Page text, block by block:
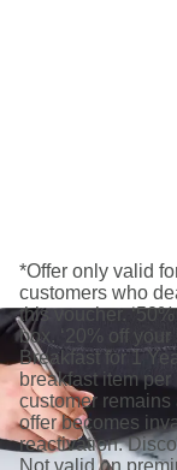
*Offer only valid
customers who
this voucher.
box. ‘20% off
Breakfast for 1
breakfast item
customer
offer becomes
reactivation.